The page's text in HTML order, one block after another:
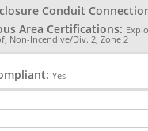
Conduit
Area Certifications:
Non-Incendive/Div. 2, Zone 2
Yes